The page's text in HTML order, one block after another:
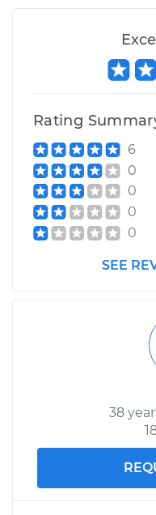
Rating
6
0
0
0
0
SEE
38